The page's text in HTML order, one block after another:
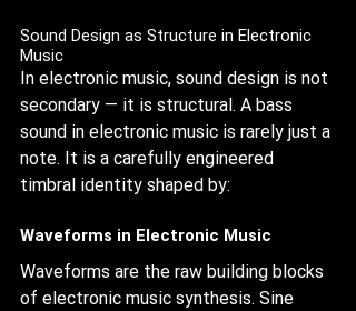
Sound Design as Structure in Electronic
Music
In electronic music, sound design is not
secondary — it is structural. A bass
sound in electronic music is rarely just a
note. It is a carefully engineered
timbral identity shaped by:
Waveforms in Electronic Music
Waveforms are the raw building blocks
of electronic music synthesis. Sine